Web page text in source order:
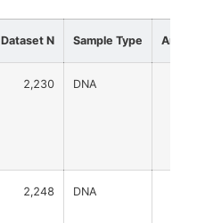
Dataset N Sample Type
2,230 DNA
2,248 DNA